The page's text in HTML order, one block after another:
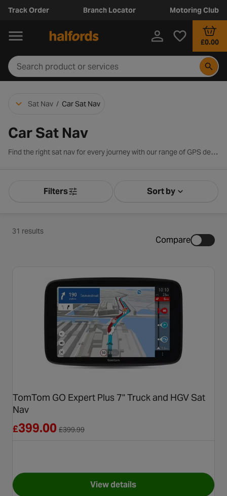
Track Order Branch Locator Motoring Club
£0.00
Sat Nav / Car Sat Nav
Car Sat Nav
Find the right sat nav for every journey with our range of GPS devices from leading brands including Garmin and TomTom. Whether you’re looking for clear turn-by-turn directions, Europe-wide mapping, real-time traffic updates or driver alerts, our sat navs are designed to make every trip smoother and stress-free. Explore the latest models, compare key features and choose the perfect sat nav to guide you wherever you’re headed.
Product Filters
Filters Sort bySort by
31 results
Compare
TomTom GO Expert Plus 7" Truck and HGV Sat
Nav
£399.00 £399.99
View detailsfor TomTom GO Expert Plus